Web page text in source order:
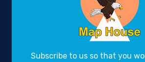
Subscribe to us so that you